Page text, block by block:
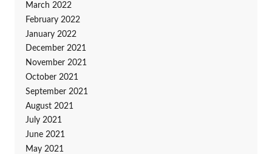
March 2022
February 2022
January 2022
December 2021
November 2021
October 2021
September 2021
August 2021
July 2021
June 2021
May 2021